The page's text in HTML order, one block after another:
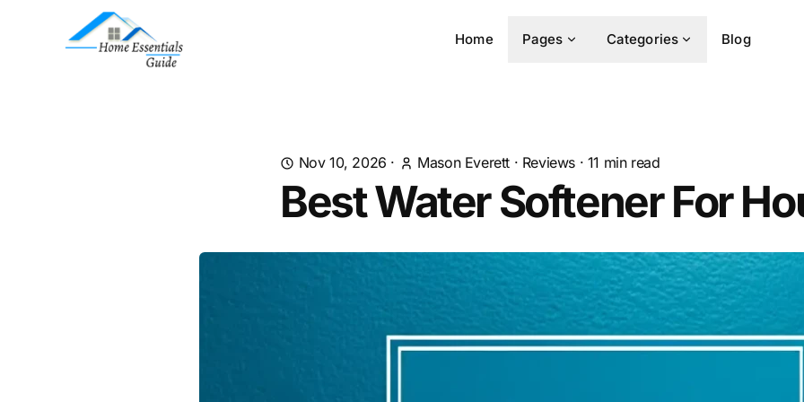
Home Pages Categories Blog
Nov 10, 2026 · Mason Everett · Reviews · 11 min read
Best Water Softener For